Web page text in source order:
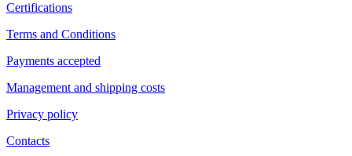
Certifications
Terms and Conditions
Payments accepted
Management and shipping costs
Privacy policy
Contacts